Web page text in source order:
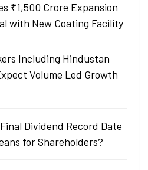
₹1,500 Crore Expansion
with New Coating Facility
Including Hindustan
Volume Led Growth
Dividend Record Date
for Shareholders?